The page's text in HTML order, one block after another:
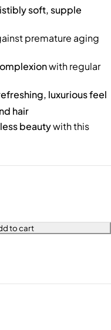
soft, supple
premature aging
with regular
luxurious feel
hair
beautywith this
to cart